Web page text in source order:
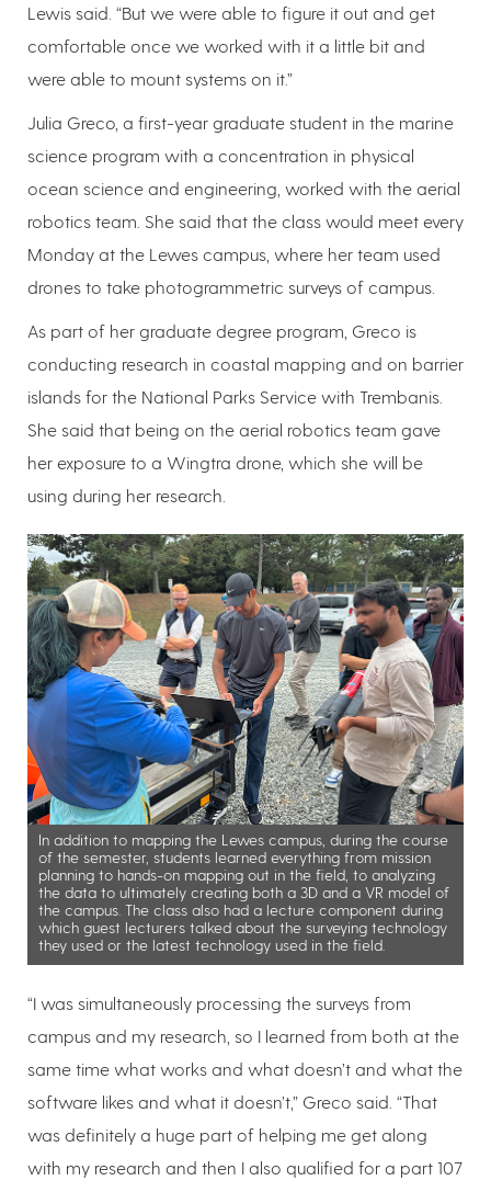
Lewis said. “But we were able to figure it out and get
comfortable once we worked with it a little bit and
were able to mount systems on it.”
Julia Greco, a first-year graduate student in the marine
science program with a concentration in physical
ocean science and engineering, worked with the aerial
robotics team. She said that the class would meet every
Monday at the Lewes campus, where her team used
drones to take photogrammetric surveys of campus.
As part of her graduate degree program, Greco is
conducting research in coastal mapping and on barrier
islands for the National Parks Service with Trembanis.
She said that being on the aerial robotics team gave
her exposure to a Wingtra drone, which she will be
using during her research.
In addition to mapping the Lewes campus, during the course
of the semester, students learned everything from mission
planning to hands-on mapping out in the field, to analyzing
the data to ultimately creating both a 3D and a VR model of
the campus. The class also had a lecture component during
which guest lecturers talked about the surveying technology
they used or the latest technology used in the field.
“I was simultaneously processing the surveys from
campus and my research, so I learned from both at the
same time what works and what doesn’t and what the
software likes and what it doesn’t,” Greco said. “That
was definitely a huge part of helping me get along
with my research and then I also qualified for a part 107